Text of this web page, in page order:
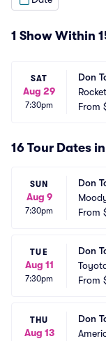
1 Show Within
SAT
Aug 29
7:30pm
Don
From
16 Tour Dates
SUN
Aug 9
7:30pm
Don
From
TUE
Aug 11
7:30pm
Don
From
THU
Aug 13
Don